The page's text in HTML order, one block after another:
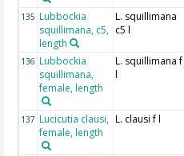
135 Lubbockia
squillimana, c5,
length
L. squillimana
c5 l
136 Lubbockia
squillimana,
female, length
L. squillimana f
l
137 Lucicutia clausi,
female, length
L. clausi f l